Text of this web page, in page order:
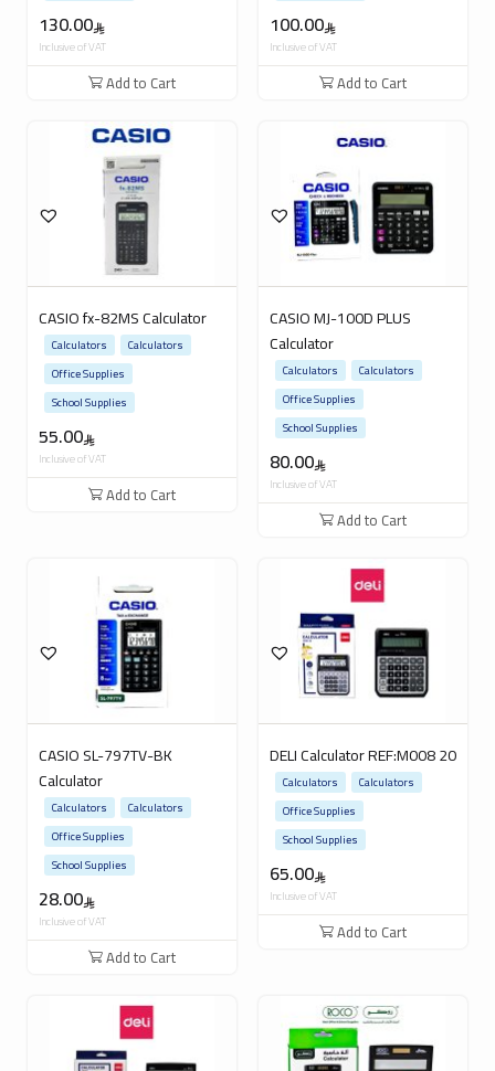
130.00
Inclusive of VAT
Add to Cart
100.00
Inclusive of VAT
Add to Cart
CASIO fx-82MS Calculator
55.00
Calculators
Calculators
Office Supplies
School Supplies
Inclusive of VAT
Add to Cart
CASIO MJ-100D PLUS
Calculator
80.00
Calculators
Calculators
Office Supplies
School Supplies
Inclusive of VAT
Add to Cart
CASIO SL-797TV-BK
Calculator
28.00
Calculators
Calculators
Office Supplies
School Supplies
Inclusive of VAT
Add to Cart
DELI Calculator REF:M008 20
65.00
Calculators
Calculators
Office Supplies
School Supplies
Inclusive of VAT
Add to Cart